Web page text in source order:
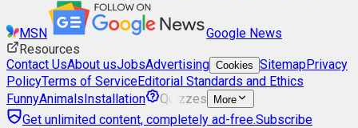
MSN
Google News
Resources
Contact UsAbout usJobsAdvertising Cookies SitemapPrivacy
PolicyTerms of ServiceEditorial Standards and Ethics
FunnyAnimalsInstallation Quizzes More
Get unlimited content, completely ad-free.Subscribe